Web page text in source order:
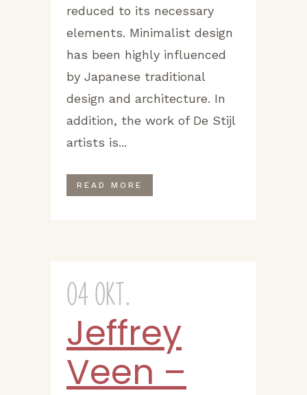
reduced to its necessary
elements. Minimalist design
has been highly influenced
by Japanese traditional
design and architecture. In
addition, the work of De Stijl
artists is...
READ MORE
04 Okt.
Jeffrey
Veen –